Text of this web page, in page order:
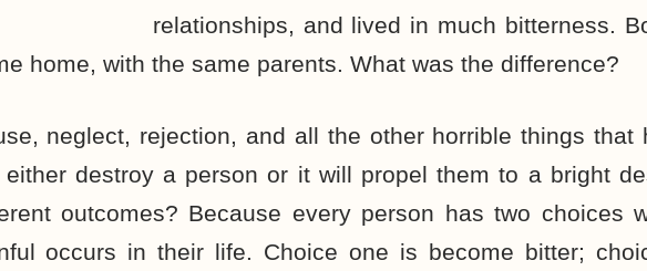
relationships, and lived in much bitterness.
home, with the same parents. What was the difference?
neglect, rejection, and all the other horrible things that
either destroy a person or it will propel them to a bright
outcomes? Because every person has two choices
occurs in their life. Choice one is become bitter;